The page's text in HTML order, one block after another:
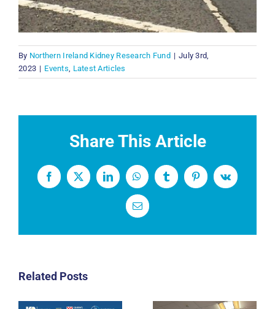
By Northern Ireland Kidney Research Fund | July 3rd,
2023 | Events Latest Articles
Share This Article
Facebook
X LinkedInWhatsAppTumblrPinterestVk
Email
Related Posts